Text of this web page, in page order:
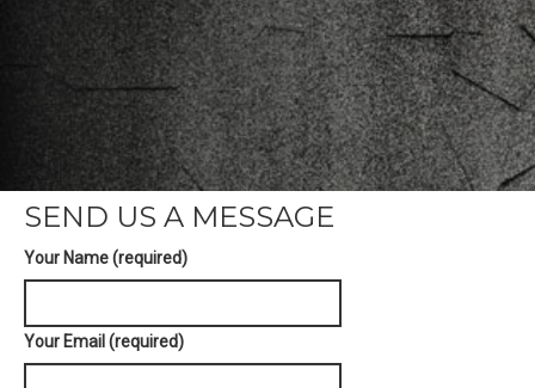
SEND US A MESSAGE
Your Name (required)
Your Email (required)